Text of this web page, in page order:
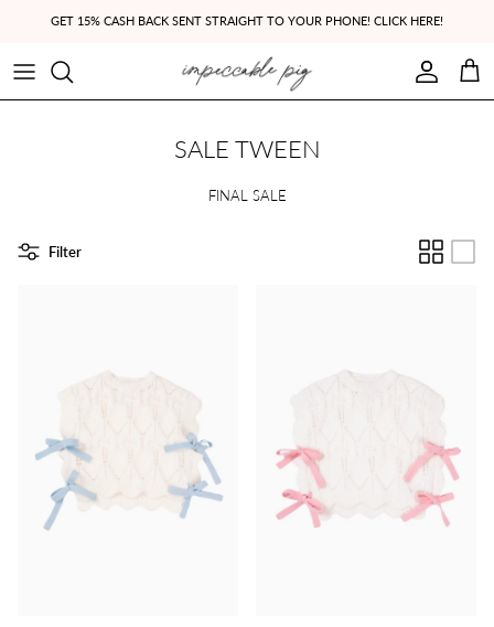
GET 15% CASH BACK SENT STRAIGHT TO YOUR PHONE! CLICK HERE!
Account
Cart
SALE TWEEN
FINAL SALE
Filter